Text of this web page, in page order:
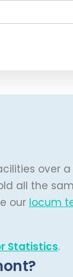
over
all the
our locum
Statistics.